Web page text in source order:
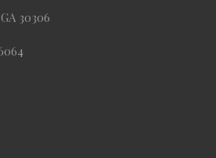
30306